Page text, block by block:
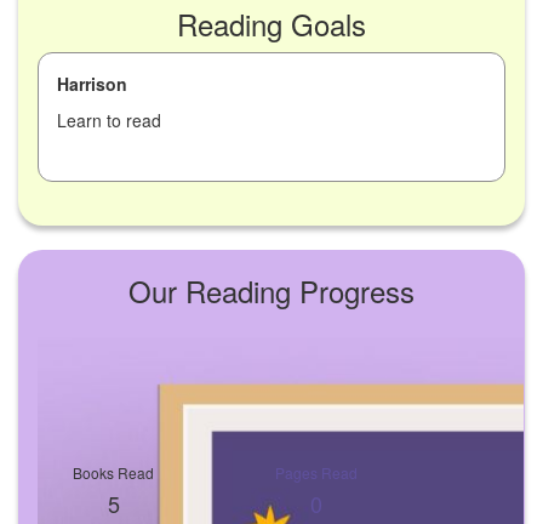
Reading Goals
Harrison
Learn to read
Our Reading Progress
Books Read
5
Pages Read
0